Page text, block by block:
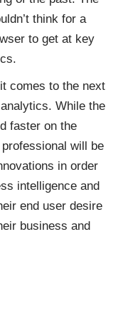
think for a
to get at key
comes to the next
While the
faster on the
will be
in order
intelligence and
end user desire
business and